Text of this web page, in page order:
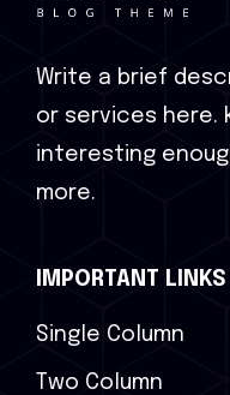
Write a brief
or services here.
interesting
more.
IMPORTANT LINKS
Single Column
Two Column